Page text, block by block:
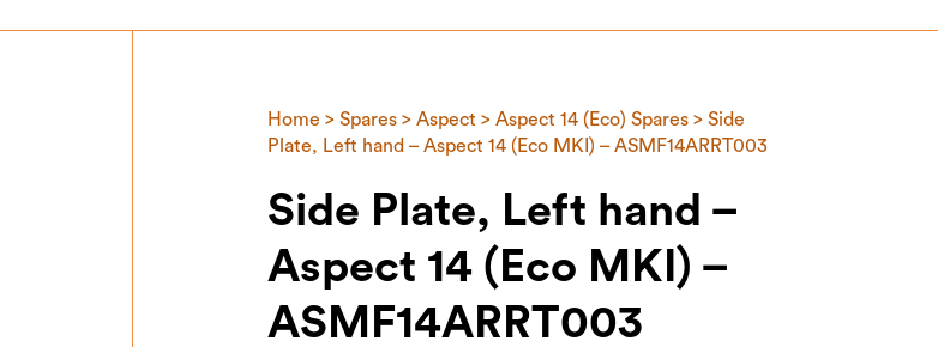
Home > Spares> Aspect > Aspect 14 (Eco) Spares> Side
Plate, Left hand – Aspect 14 (Eco MKI) – ASMF14ARRT003
Side Plate, Left hand –
Aspect 14 (Eco MKI) –
ASMF14ARRT003